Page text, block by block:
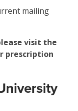
mailing
visit the
prescription